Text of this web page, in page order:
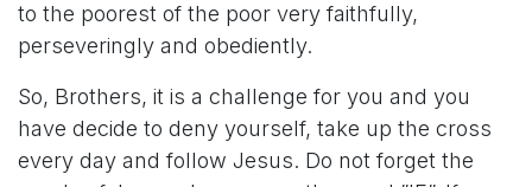
to the poorest of the poor very faithfully,
perseveringly and obediently.
So, Brothers, it is a challenge for you and you
have decide to deny yourself, take up the cross
every day and follow Jesus. Do not forget the